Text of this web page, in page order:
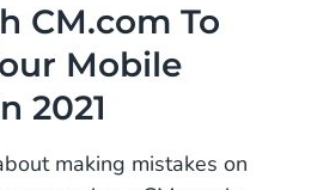
CM.com To
Mobile
2021
making mistakes on